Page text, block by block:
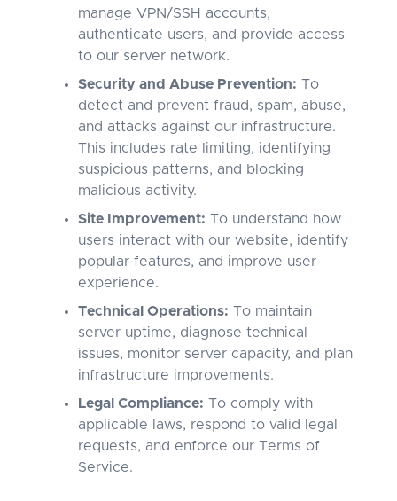
manage VPN/SSH accounts,
authenticate users, and provide access
to our server network.
Security and Abuse Prevention: To
detect and prevent fraud, spam, abuse,
and attacks against our infrastructure.
This includes rate limiting, identifying
suspicious patterns, and blocking
malicious activity.
Site Improvement: To understand how
users interact with our website, identify
popular features, and improve user
experience.
Technical Operations: To maintain
server uptime, diagnose technical
issues, monitor server capacity, and plan
infrastructure improvements.
Legal Compliance: To comply with
applicable laws, respond to valid legal
requests, and enforce our Terms of
Service.